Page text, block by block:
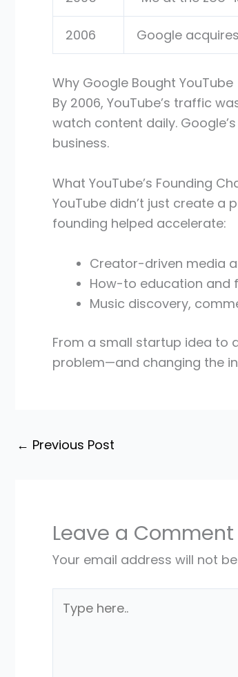
2006 Google
Why Google Bought YouTube
By 2006, YouTube’s traffic
watch content daily.
business.
What YouTube’s Founding
YouTube didn’t just create a
founding helped accelerate:
Creator-driven media
How-to education and
Music discovery,
From a small startup idea to
problem—and changing the
← Previous Post
Leave a Comment
Your email address will not
here..